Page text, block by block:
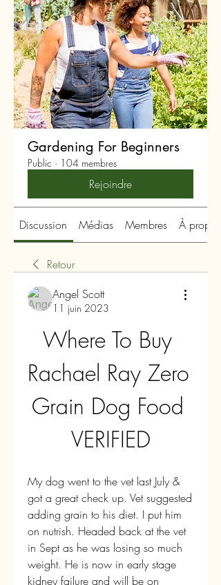
Gardening For Beginners
Public · 104 membres
Rejoindre
Discussion Médias Membres À propos
Retour
Angel Scott
11 juin 2023
Where To Buy
Rachael Ray Zero
Grain Dog Food
VERIFIED
My dog went to the vet last July &
got a great check up. Vet suggested
adding grain to his diet. I put him
on nutrish. Headed back at the vet
in Sept as he was losing so much
weight. He is now in early stage
kidney failure and will be on